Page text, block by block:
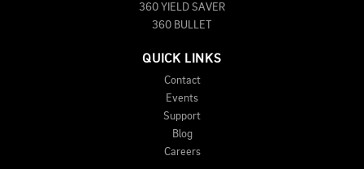
360 YIELD SAVER
360 BULLET
QUICK LINKS
Contact
Events
Support
Blog
Careers